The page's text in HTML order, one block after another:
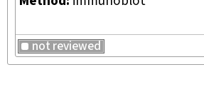
not reviewed